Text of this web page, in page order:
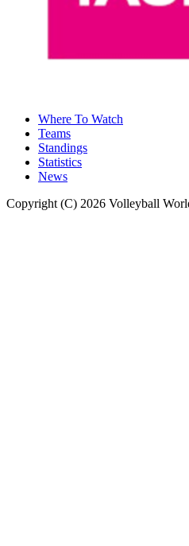
Where To Watch
Teams
Standings
Statistics
News
Copyright (C) 2026 Volleyball